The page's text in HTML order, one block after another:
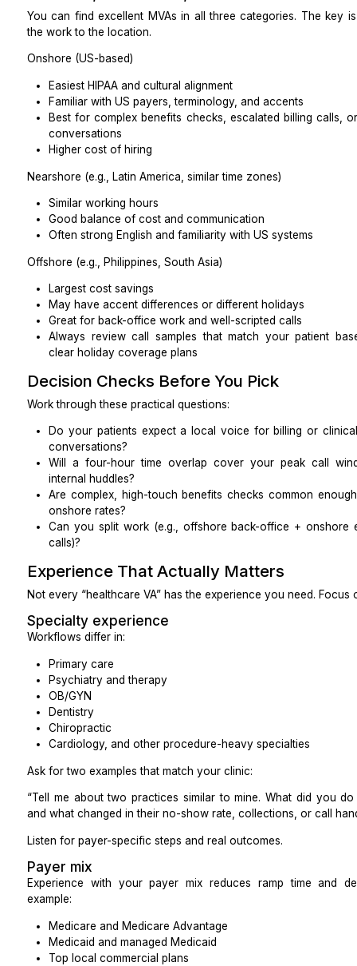
Ask to see at least one real (de-identified) SOP.
Minimum necessary access
Your assistant should see only what they need to do
Use role-based permissions in your systems.
Hide clinical notes, labs, and sensitive sections if
Before day one, test a dummy chart to verify
than they should.
HIPAA’s “minimum necessary” standard applies to
well, and your BAA should reinforce that.
Vendor Questions That Reveal Real
Will you sign my BAA without edits and provide
training?
How do you lock and wipe a lost device?
Can you show me an audit log from last week
action (de-identified)?
What is your incident response timeline in
Who is your security contact if we have a
The goal is simple: they should be able to answer
not just say “we’re HIPAA compliant.”
Onshore, Nearshore, or Offshore?
You can find excellent MVAs in all three categories.
the work to the location.
Onshore (US-based)
Easiest HIPAA and cultural alignment
Familiar with US payers, terminology, and accents
Best for complex benefits checks, escalated
conversations
Higher cost of hiring
Nearshore (e.g., Latin America, similar time zones)
Similar working hours
Good balance of cost and communication
Often strong English and familiarity with US
Offshore (e.g., Philippines, South Asia)
Largest cost savings
May have accent differences or different
Great for back-office work and well-scripted calls
Always review call samples that match your
clear holiday coverage plans
Decision Checks Before You Pick